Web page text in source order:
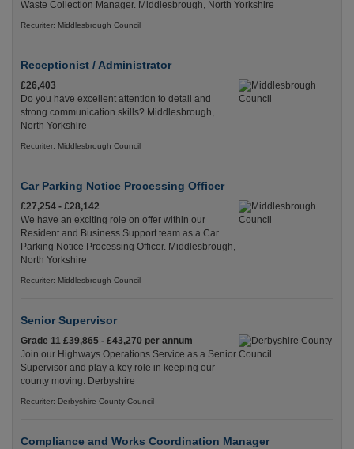
Waste Collection Manager. Middlesbrough, North Yorkshire
Recuriter: Middlesbrough Council
Receptionist / Administrator
£26,403
Do you have excellent attention to detail and
strong communication skills? Middlesbrough,
North Yorkshire
Recuriter: Middlesbrough Council
Car Parking Notice Processing Officer
£27,254 - £28,142
We have an exciting role on offer within our
Resident and Business Support team as a Car
Parking Notice Processing Officer. Middlesbrough,
North Yorkshire
Recuriter: Middlesbrough Council
Senior Supervisor
Grade 11 £39,865 - £43,270 per annum
Join our Highways Operations Service as a Senior
Supervisor and play a key role in keeping our
county moving. Derbyshire
Recuriter: Derbyshire County Council
Compliance and Works Coordination Manager